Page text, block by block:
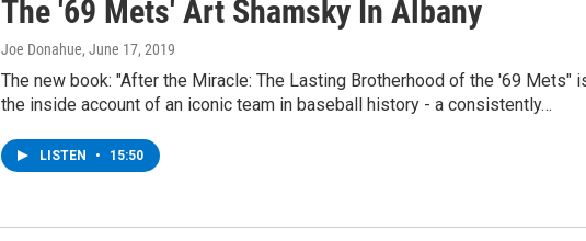
The '69 Mets' Art Shamsky In Albany
Joe Donahue, June 17, 2019
The new book: "After the Miracle: The Lasting Brotherhood of the '69 Mets"
the inside account of an iconic team in baseball history - a consistently…
LISTEN • 15:50